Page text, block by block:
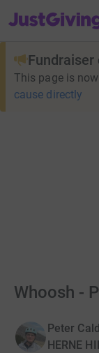
JustGiving’s
Fundraiser
This page is
cause directly
Whoosh -
Peter
HERNE